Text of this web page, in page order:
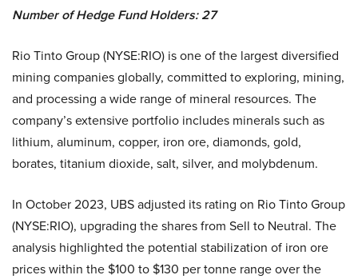
Number of Hedge Fund Holders: 27
Rio Tinto Group (NYSE:RIO) is one of the largest diversified
mining companies globally, committed to exploring, mining,
and processing a wide range of mineral resources. The
company’s extensive portfolio includes minerals such as
lithium, aluminum, copper, iron ore, diamonds, gold,
borates, titanium dioxide, salt, silver, and molybdenum.
In October 2023, UBS adjusted its rating on Rio Tinto Group
(NYSE:RIO), upgrading the shares from Sell to Neutral. The
analysis highlighted the potential stabilization of iron ore
prices within the $100 to $130 per tonne range over the